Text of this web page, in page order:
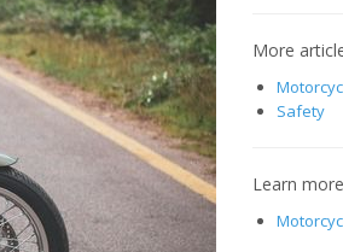
More
Safety
Learn